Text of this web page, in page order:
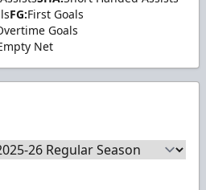
FG:First Goals
Goals
Net